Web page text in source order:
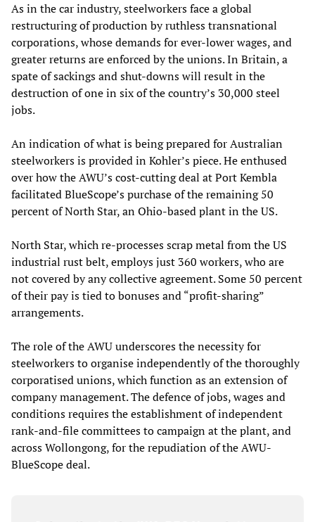
As in the car industry, steelworkers face a global
restructuring of production by ruthless transnational
corporations, whose demands for ever-lower wages, and
greater returns are enforced by the unions. In Britain, a
spate of sackings and shut-downs will result in the
destruction of one in six of the country’s 30,000 steel
jobs.
An indication of what is being prepared for Australian
steelworkers is provided in Kohler’s piece. He enthused
over how the AWU’s cost-cutting deal at Port Kembla
facilitated BlueScope’s purchase of the remaining 50
percent of North Star, an Ohio-based plant in the US.
North Star, which re-processes scrap metal from the US
industrial rust belt, employs just 360 workers, who are
not covered by any collective agreement. Some 50 percent
of their pay is tied to bonuses and “profit-sharing”
arrangements.
The role of the AWU underscores the necessity for
steelworkers to organise independently of the thoroughly
corporatised unions, which function as an extension of
company management. The defence of jobs, wages and
conditions requires the establishment of independent
rank-and-file committees to campaign at the plant, and
across Wollongong, for the repudiation of the AWU-
BlueScope deal.